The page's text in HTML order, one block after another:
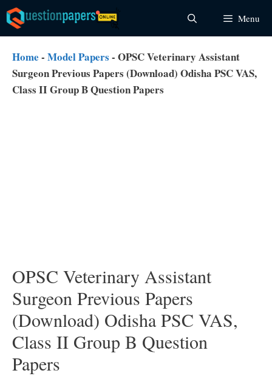
Skip
to
content
Menu
Home - Model Papers - OPSC Veterinary Assistant
Surgeon Previous Papers (Download) Odisha PSC VAS,
Class II Group B Question Papers
OPSC Veterinary Assistant
Surgeon Previous Papers
(Download) Odisha PSC VAS,
Class II Group B Question
Papers